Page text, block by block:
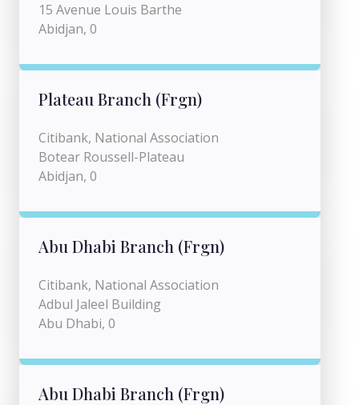
15 Avenue Louis Barthe
Abidjan, 0
Plateau Branch (Frgn)
Citibank, National Association
Botear Roussell-Plateau
Abidjan, 0
Abu Dhabi Branch (Frgn)
Citibank, National Association
Adbul Jaleel Building
Abu Dhabi, 0
Abu Dhabi Branch (Frgn)